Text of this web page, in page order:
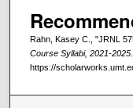
Rahn, Kasey C., "JRNL
Course Syllabi, 2021-2025
https://